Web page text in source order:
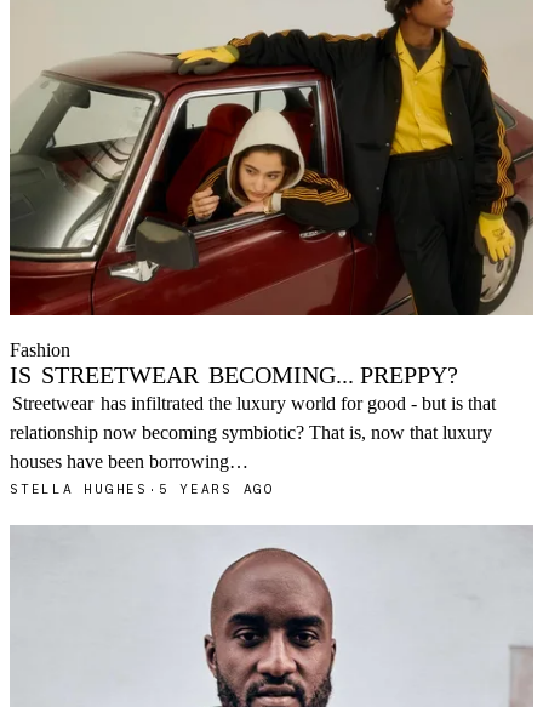
Fashion
IS STREETWEAR BECOMING... PREPPY?
Streetwear has infiltrated the luxury world for good - but is that
relationship now becoming symbiotic? That is, now that luxury
houses have been borrowing…
STELLA HUGHES · 5 YEARS AGO